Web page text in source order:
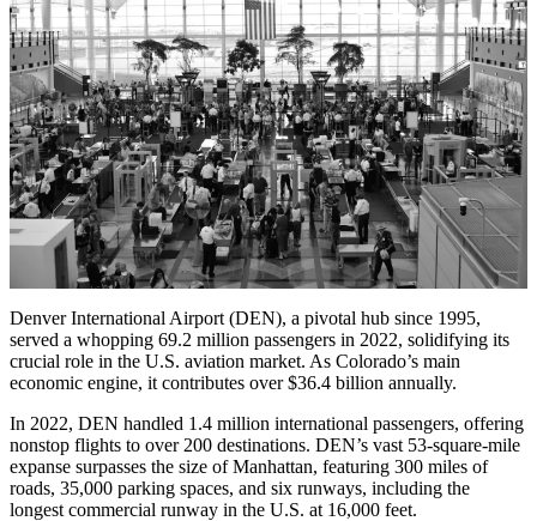
Denver International Airport (DEN), a pivotal hub since 1995,
served a whopping 69.2 million passengers in 2022, solidifying its
crucial role in the U.S. aviation market. As Colorado’s main
economic engine, it contributes over $36.4 billion annually.
In 2022, DEN handled 1.4 million international passengers, offering
nonstop flights to over 200 destinations. DEN’s vast 53-square-mile
expanse surpasses the size of Manhattan, featuring 300 miles of
roads, 35,000 parking spaces, and six runways, including the
longest commercial runway in the U.S. at 16,000 feet.